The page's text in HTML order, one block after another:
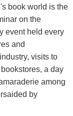
book world is the
on the
event held every
and
visits to
a day
among
by